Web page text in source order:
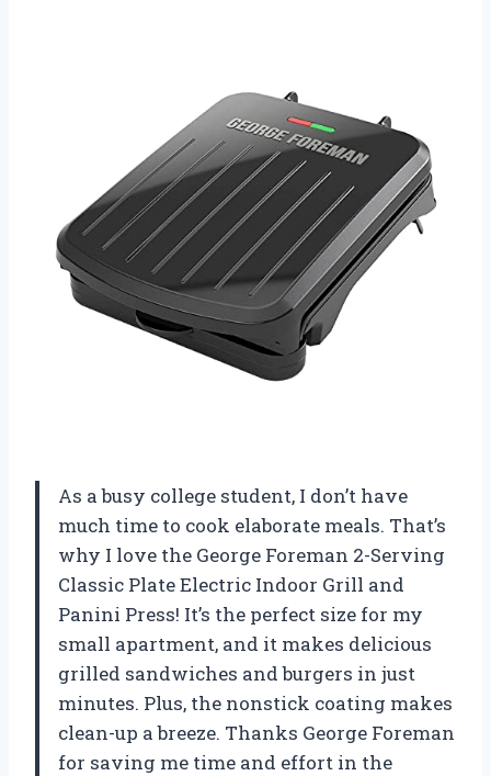
As a busy college student, I don’t have
much time to cook elaborate meals. That’s
why I love the George Foreman 2-Serving
Classic Plate Electric Indoor Grill and
Panini Press! It’s the perfect size for my
small apartment, and it makes delicious
grilled sandwiches and burgers in just
minutes. Plus, the nonstick coating makes
clean-up a breeze. Thanks George Foreman
for saving me time and effort in the